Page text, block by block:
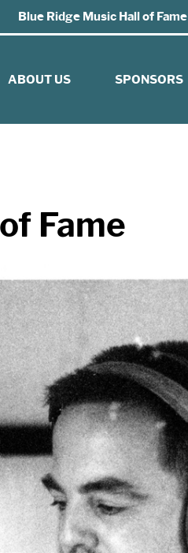
Blue Ridge Music Hall of Fame
ABOUT US SPONSORS
Fame